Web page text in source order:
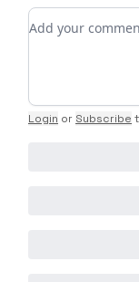
Add your
Login or Subscribe